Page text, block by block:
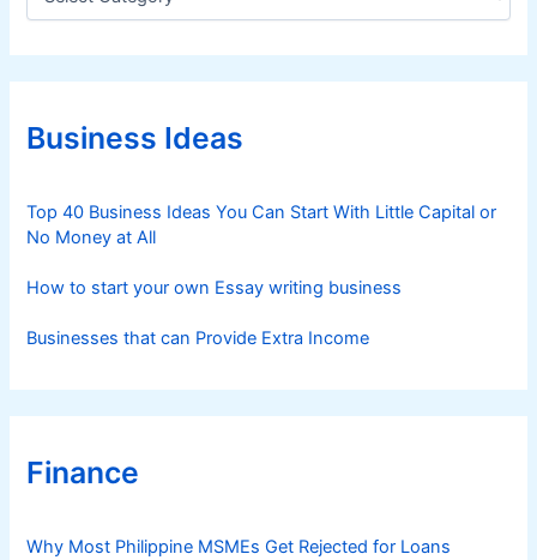
e
g
r
iBusiness Ideas
Top 40 Business Ideas You Can Start With Little Capital or
No Money at All
How to start your own Essay writing business
Businesses that can Provide Extra Income
Finance
Why Most Philippine MSMEs Get Rejected for Loans